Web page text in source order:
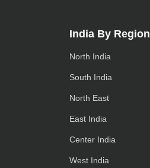
India By Region
North India
South India
North East
East India
Center India
West India